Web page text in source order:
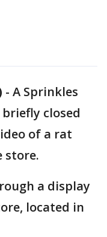
- A Sprinkles
closed
of a rat
store.
a display
located in